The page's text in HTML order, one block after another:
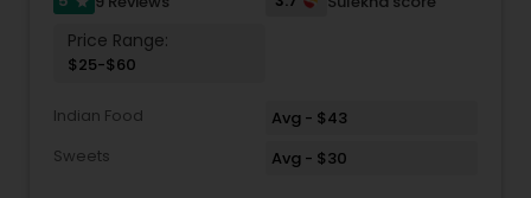
Price Range:
$25-$60
Indian Food
Avg - $43
Sweets
Avg - $30